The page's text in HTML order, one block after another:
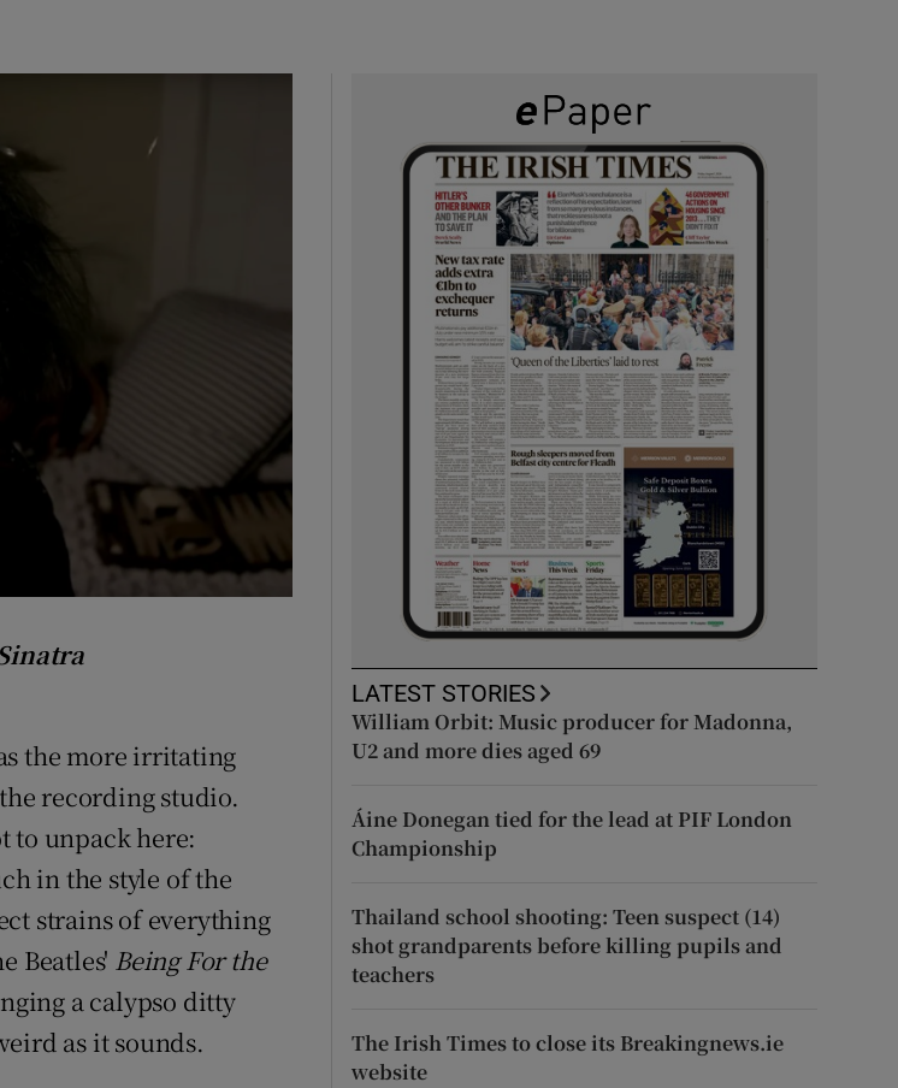
the more irritating
recording studio.
to unpack here:
in the style of the
strains of everything
Beatles' Being For the
a calypso ditty
as it sounds.
LATEST STORIES
William Orbit: Music producer for Madonna,
U2 and more dies aged 69
Áine Donegan tied for the lead at PIF London
Championship
Thailand school shooting: Teen suspect (14)
shot grandparents before killing pupils and
teachers
The Irish Times to close its Breakingnews.ie
website